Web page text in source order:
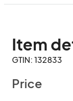
Item
GTIN: 132833
Price